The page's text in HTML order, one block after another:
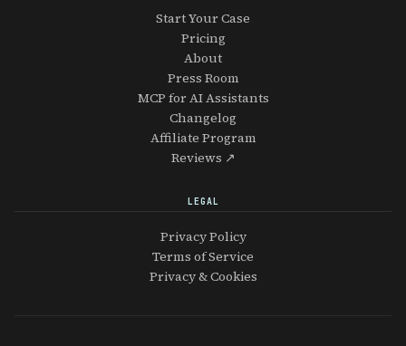
Start Your Case
Pricing
About
Press Room
MCP for AI Assistants
Changelog
Affiliate Program
Reviews ↗
LEGAL
Privacy Policy
Terms of Service
Privacy & Cookies